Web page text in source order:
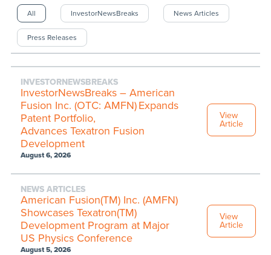
All InvestorNewsBreaks News Articles
Press Releases
INVESTORNEWSBREAKS
InvestorNewsBreaks – American
Fusion Inc. (OTC: AMFN) Expands
Patent Portfolio,
Advances Texatron Fusion
Development
August 6, 2026
View
Article
NEWS ARTICLES
American Fusion(TM) Inc. (AMFN)
Showcases Texatron(TM)
Development Program at Major
US Physics Conference
August 5, 2026
View
Article